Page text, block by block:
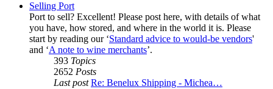
Selling Port
Port to sell? Excellent! Please post here, with details of what
you have, how stored, and where in the world it is. Please
start by reading our ‘Standard advice to would-be vendors'
and ‘A note to wine merchants’.
393 Topics
2652 Posts
Last post Re: Benelux Shipping - Michea…